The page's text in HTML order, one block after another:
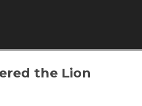
Skip to content
the Lion